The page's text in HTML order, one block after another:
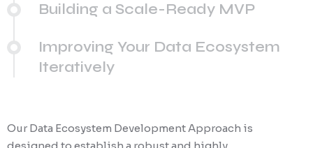
Building a Scale-Ready MVP
Improving Your Data Ecosystem
Iteratively
Our Data Ecosystem Development Approach is